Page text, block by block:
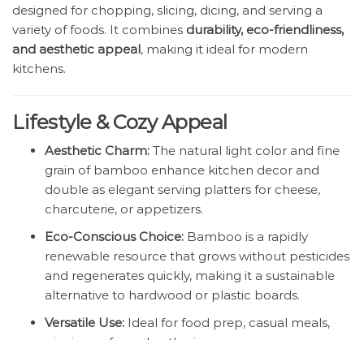
designed for chopping, slicing, dicing, and serving a
variety of foods. It combines durability, eco-friendliness,
and aesthetic appeal, making it ideal for modern
kitchens.
Lifestyle & Cozy Appeal
Aesthetic Charm: The natural light color and fine
grain of bamboo enhance kitchen decor and
double as elegant serving platters for cheese,
charcuterie, or appetizers.
Eco-Conscious Choice: Bamboo is a rapidly
renewable resource that grows without pesticides
and regenerates quickly, making it a sustainable
alternative to hardwood or plastic boards.
Versatile Use: Ideal for food prep, casual meals,